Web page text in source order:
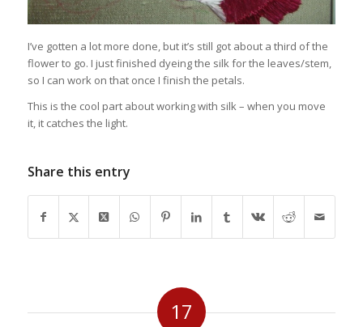
I’ve gotten a lot more done, but it’s still got about a third of the
flower to go. I just finished dyeing the silk for the leaves/stem,
so I can work on that once I finish the petals.
This is the cool part about working with silk – when you move
it, it catches the light.
Share this entry
17